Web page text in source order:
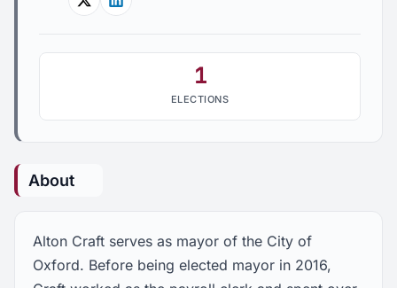
TwitterLinkedin
1
ELECTIONS
About
Alton Craft serves as mayor of the City of
Oxford. Before being elected mayor in 2016,